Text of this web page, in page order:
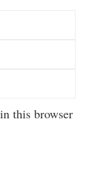
this browser